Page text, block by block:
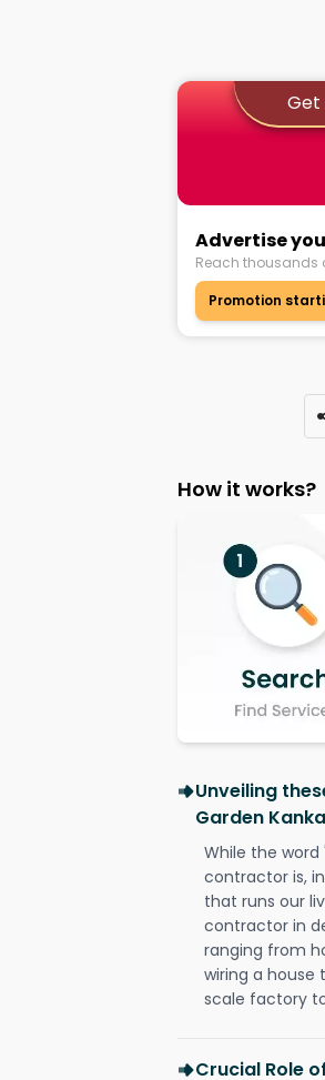
Get
Advertise
Reach thousands
Promotion
How it works?
Unveiling
Garden
While the
contractor is,
that runs our
contractor in
ranging from
wiring a house
scale factory
Crucial Role